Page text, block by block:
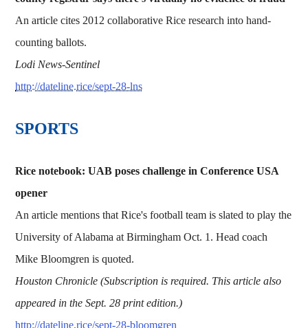
An article cites 2012 collaborative Rice research into hand-
counting ballots.
Lodi News-Sentinel
http://dateline.rice/sept-28-lns
​​​SPORTS
Rice notebook: UAB poses challenge in Conference USA
opener
An article mentions that Rice's football team is slated to play the
University of Alabama at Birmingham Oct. 1. Head coach
Mike Bloomgren is quoted.
Houston Chronicle (Subscription is required. This article also
appeared in the Sept. 28 print edition.)
http://dateline.rice/sept-28-bloomgren